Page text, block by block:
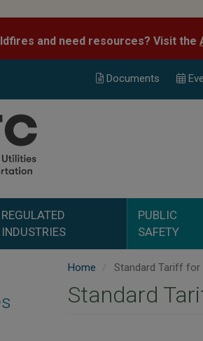
and need resources? Visit the
Documents
REGULATED
INDUSTRIES
PUBLIC
SAFETY
Home Standard Tariff for
Standard